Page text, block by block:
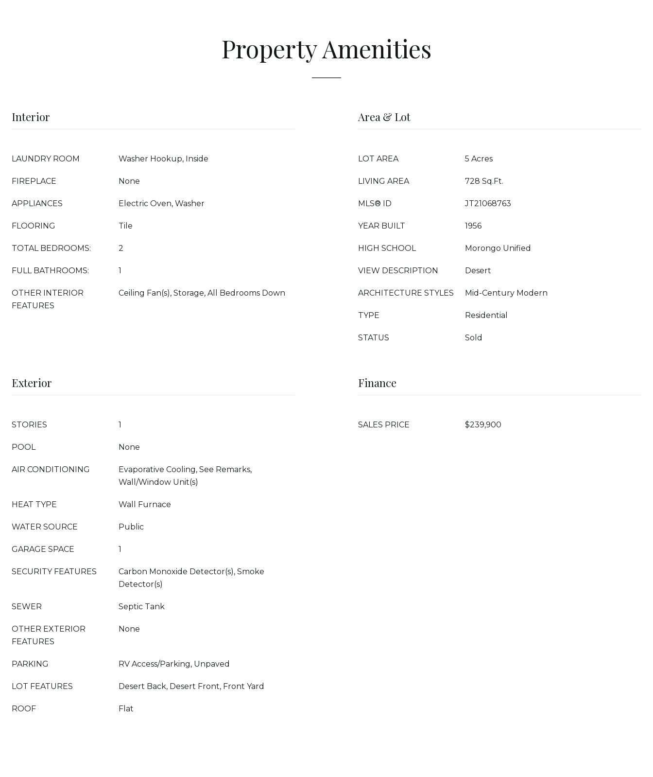
Property Amenities
Interior
LAUNDRY ROOM Washer Hookup, Inside
FIREPLACE None
APPLIANCES Electric Oven, Washer
FLOORING Tile
TOTAL BEDROOMS: 2
FULL BATHROOMS: 1
OTHER INTERIOR
FEATURES
Ceiling Fan(s), Storage, All Bedrooms Down
Area & Lot
LOT AREA 5 Acres
LIVING AREA 728 Sq.Ft.
MLS® ID JT21068763
YEAR BUILT 1956
HIGH SCHOOL Morongo Unified
VIEW DESCRIPTION Desert
ARCHITECTURE STYLES Mid-Century Modern
TYPE Residential
STATUS Sold
Exterior
STORIES 1
POOL None
AIR CONDITIONING
Evaporative Cooling, See Remarks,
Wall/Window Unit(s)
HEAT TYPE Wall Furnace
WATER SOURCE Public
GARAGE SPACE 1
SECURITY FEATURES
Carbon Monoxide Detector(s), Smoke
Detector(s)
SEWER Septic Tank
OTHER EXTERIOR
FEATURES
None
PARKING RV Access/Parking, Unpaved
LOT FEATURES Desert Back, Desert Front, Front Yard
ROOF Flat
Finance
SALES PRICE $239,900